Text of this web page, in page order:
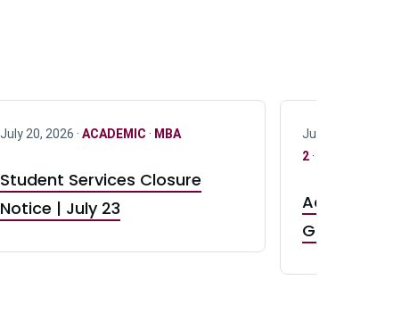
July 20, 2026 · ACADEMIC · MBA
Student Services Closure
Notice | July 23
July 17, 2026 ·
2·
Accepting
GR0 TA